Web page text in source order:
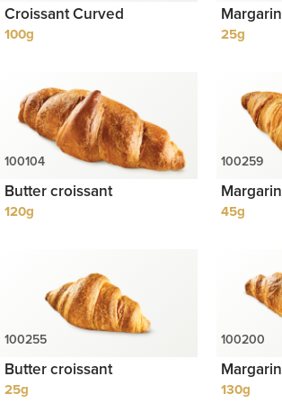
Croissant Curved
100g 25g
Butter croissant
120g 45g
Butter croissant
25g 130g